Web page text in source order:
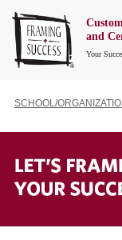
and
Your
SCHOOL/